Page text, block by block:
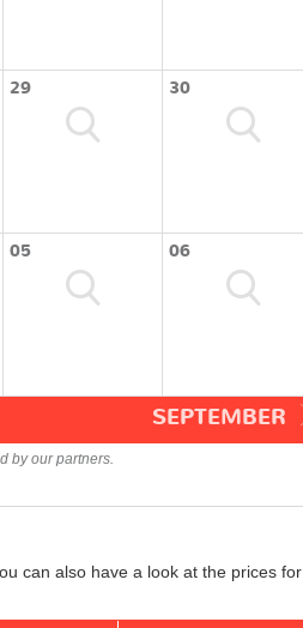
29 30
05 06
SEPTEMBER
by our partners.
can also have a look at the prices for